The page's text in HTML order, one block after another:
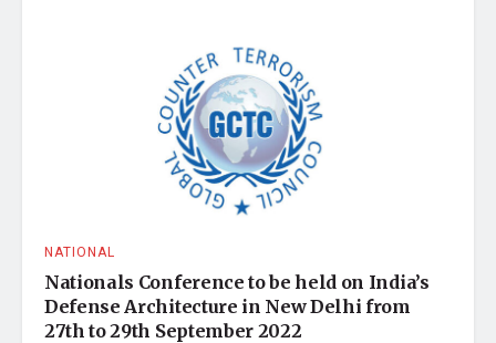
NATIONAL
Nationals Conference to be held on India’s
Defense Architecture in New Delhi from
27th to 29th September 2022